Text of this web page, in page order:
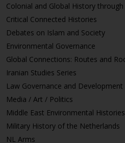
Colonial and Global History
Critical Connected Histories
Debates on Islam and Society
Environmental Governance
Global Connections: Routes and
Iranian Studies Series
Law Governance and Development
Media / Art / Politics
Middle East Environmental Histories
Military History of the Netherlands
NL Arms